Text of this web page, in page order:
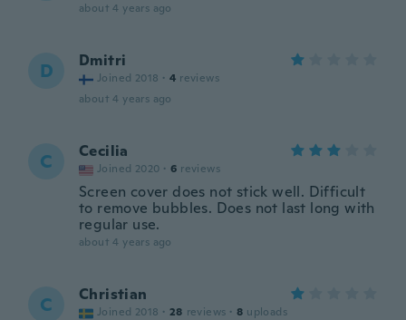
about 4 years ago
D Dmitri
Joined 2018 · 4 reviews
about 4 years ago
C Cecilia
Joined 2020 · 6 reviews
Screen cover does not stick well. Difficult
to remove bubbles. Does not last long with
regular use.
about 4 years ago
C Christian
Joined 2018 · 28 reviews · 8 uploads